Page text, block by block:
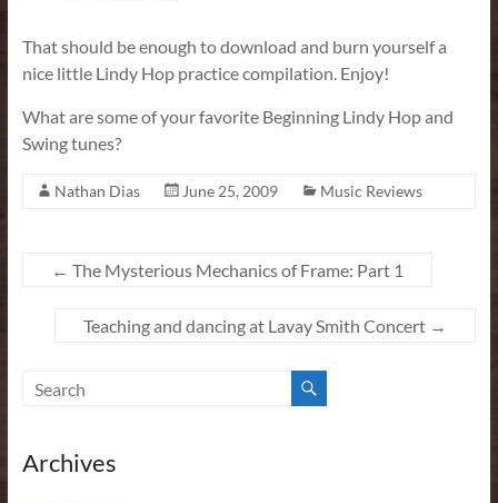
That should be enough to download and burn yourself a
nice little Lindy Hop practice compilation. Enjoy!
What are some of your favorite Beginning Lindy Hop and
Swing tunes?
Nathan Dias June 25, 2009 Music Reviews
← The Mysterious Mechanics of Frame: Part 1
Teaching and dancing at Lavay Smith Concert →
Archives